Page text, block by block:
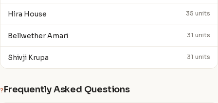
Hira House 35 units
Bellwether Amari 31 units
Shivji Krupa 31 units
? Frequently Asked Questions